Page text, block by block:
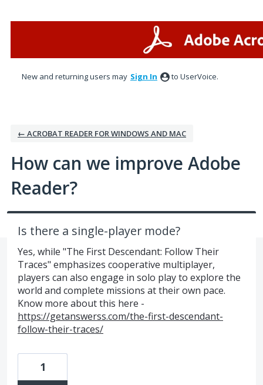
New and returning users may Sign In to UserVoice.
← ACROBAT READER FOR WINDOWS AND MAC
How can we improve Adobe
Reader?
Is there a single-player mode?
Yes, while "The First Descendant: Follow Their
Traces" emphasizes cooperative multiplayer,
players can also engage in solo play to explore the
world and complete missions at their own pace.
Know more about this here -
https://getanswerss.com/the-first-descendant-
follow-their-traces/
1